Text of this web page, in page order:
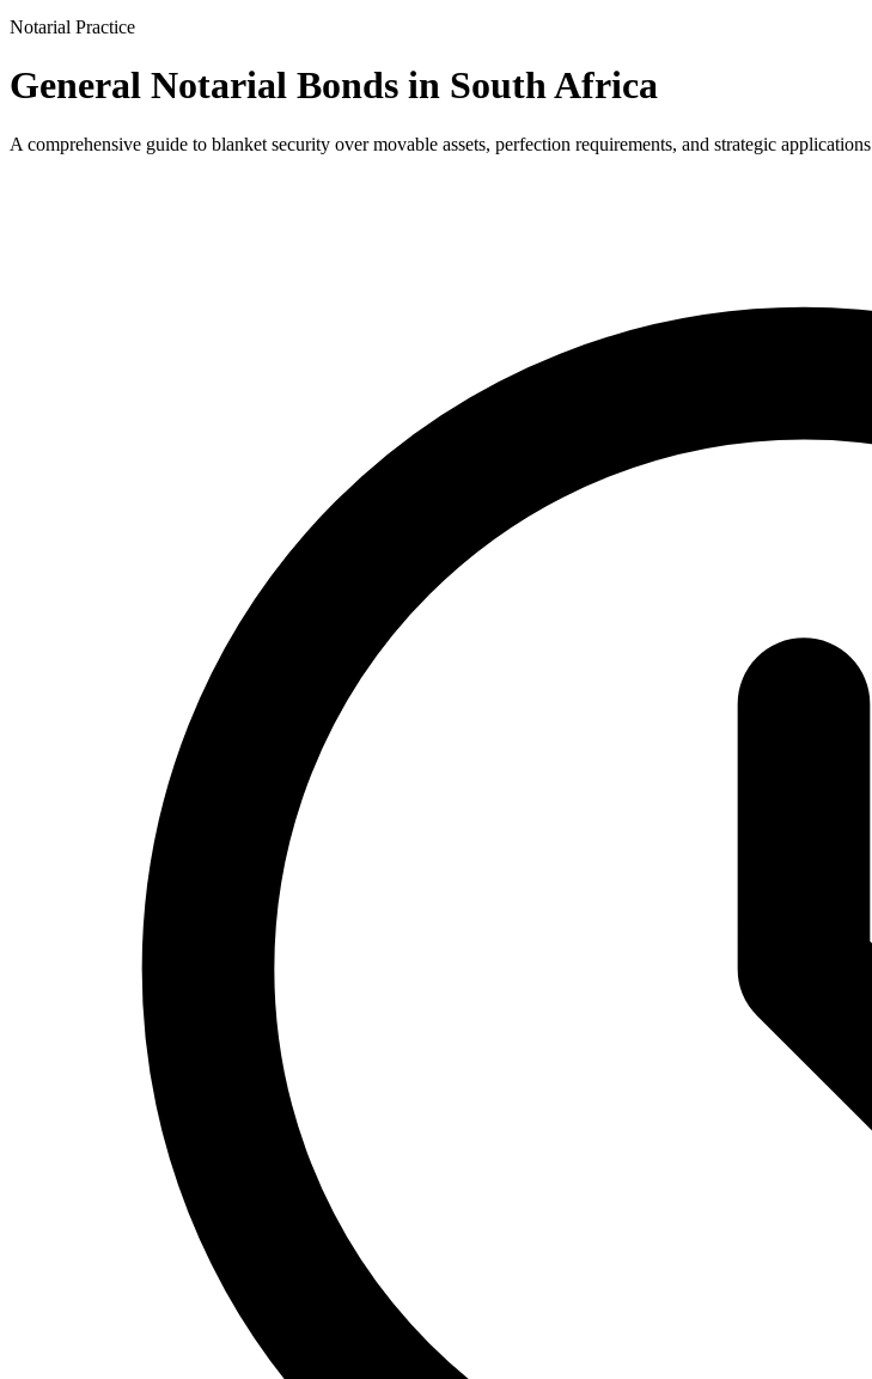
Notarial Practice
General Notarial Bonds in South Africa
A comprehensive guide to blanket security over movable assets, perfection requirements, and strategic applications